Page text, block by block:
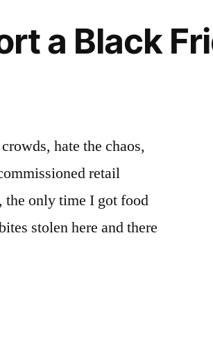
a Black
hate the chaos,
retail
the only time I got food
stolen here and there